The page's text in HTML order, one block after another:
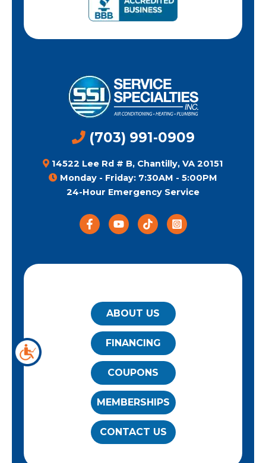
(703) 991-0909
14522 Lee Rd # B, Chantilly, VA 20151
Monday - Friday: 7:30AM - 5:00PM
24-Hour Emergency Service
ABOUT US
FINANCING
COUPONS
MEMBERSHIPS
CONTACT US